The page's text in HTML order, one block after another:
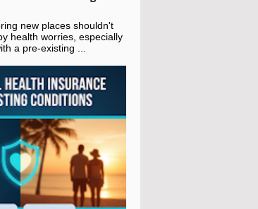
new places shouldn't
health worries, especially
a pre-existing ...